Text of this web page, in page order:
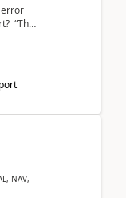
error
“The
NAV,